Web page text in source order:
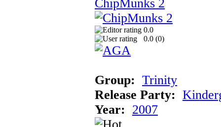
ChipMunks 2
0.0
0.0 (0)
Group: Trinity
Release Party:
Year: 2007